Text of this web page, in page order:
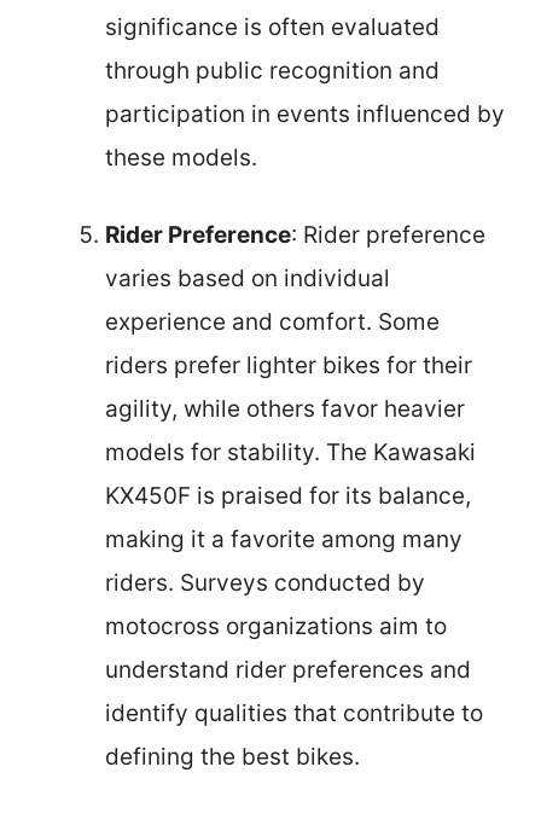
significance is often evaluated
through public recognition and
participation in events influenced by
these models.
Rider Preference: Rider preference
varies based on individual
experience and comfort. Some
riders prefer lighter bikes for their
agility, while others favor heavier
models for stability. The Kawasaki
KX450F is praised for its balance,
making it a favorite among many
riders. Surveys conducted by
motocross organizations aim to
understand rider preferences and
identify qualities that contribute to
defining the best bikes.